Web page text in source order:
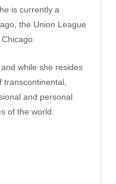
is currently a
the Union League
while she resides
transcontinental,
and personal
of the world.